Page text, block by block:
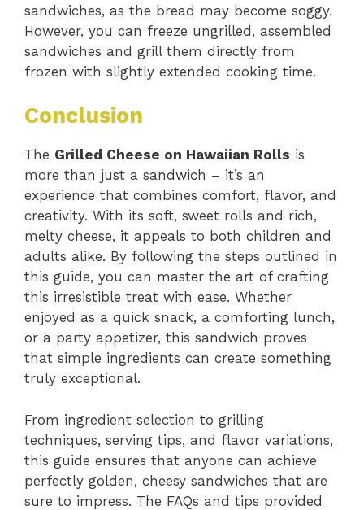
sandwiches, as the bread may become soggy.
However, you can freeze ungrilled, assembled
sandwiches and grill them directly from
frozen with slightly extended cooking time.
Conclusion
The Grilled Cheese on Hawaiian Rolls is
more than just a sandwich – it’s an
experience that combines comfort, flavor, and
creativity. With its soft, sweet rolls and rich,
melty cheese, it appeals to both children and
adults alike. By following the steps outlined in
this guide, you can master the art of crafting
this irresistible treat with ease. Whether
enjoyed as a quick snack, a comforting lunch,
or a party appetizer, this sandwich proves
that simple ingredients can create something
truly exceptional.
From ingredient selection to grilling
techniques, serving tips, and flavor variations,
this guide ensures that anyone can achieve
perfectly golden, cheesy sandwiches that are
sure to impress. The FAQs and tips provided